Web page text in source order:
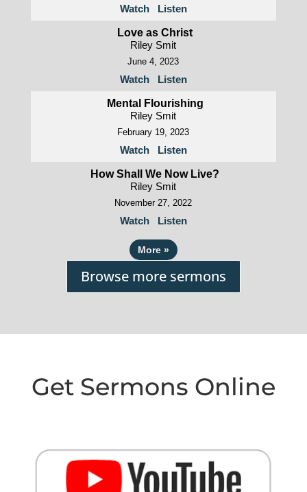
Watch Listen
Love as Christ
Riley Smit
June 4, 2023
Watch Listen
Mental Flourishing
Riley Smit
February 19, 2023
Watch Listen
How Shall We Now Live?
Riley Smit
November 27, 2022
Watch Listen
More »
Browse more sermons
Get Sermons Online